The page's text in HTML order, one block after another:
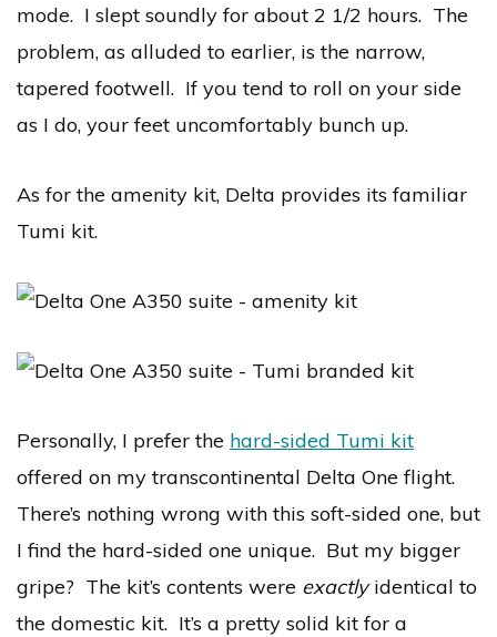
mode. I slept soundly for about 2 1/2 hours. The
problem, as alluded to earlier, is the narrow,
tapered footwell. If you tend to roll on your side
as I do, your feet uncomfortably bunch up.
As for the amenity kit, Delta provides its familiar
Tumi kit.
Personally, I prefer the hard-sided Tumi kit
offered on my transcontinental Delta One flight.
There’s nothing wrong with this soft-sided one, but
I find the hard-sided one unique. But my bigger
gripe? The kit’s contents were exactlyidentical to
the domestic kit. It’s a pretty solid kit for a